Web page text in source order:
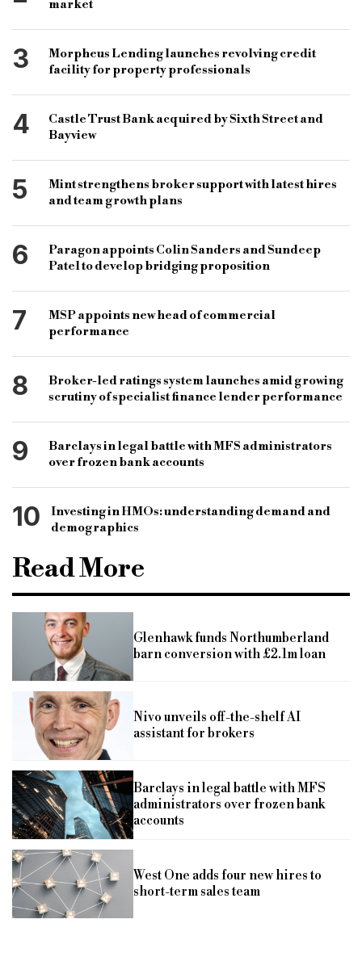
market
3
Morpheus Lending launches revolving credit
facility for property professionals
4
Castle Trust Bank acquired by Sixth Street and
Bayview
5
Mint strengthens broker support with latest hires
and team growth plans
6
Paragon appoints Colin Sanders and Sundeep
Patel to develop bridging proposition
7
MSP appoints new head of commercial
performance
8
Broker-led ratings system launches amid growing
scrutiny of specialist finance lender performance
9
Barclays in legal battle with MFS administrators
over frozen bank accounts
10
Investing in HMOs: understanding demand and
demographics
Read More
Glenhawk funds Northumberland
barn conversion with £2.1m loan
Nivo unveils off-the-shelf AI
assistant for brokers
Barclays in legal battle with MFS
administrators over frozen bank
accounts
West One adds four new hires to
short-term sales team